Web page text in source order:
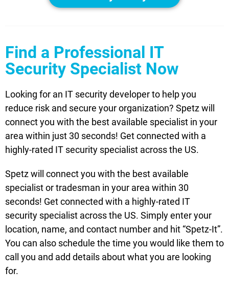
Find a Professional IT
Security Specialist Now
Looking for an IT security developer to help you
reduce risk and secure your organization? Spetz will
connect you with the best available specialist in your
area within just 30 seconds! Get connected with a
highly-rated IT security specialist across the US.
Spetz will connect you with the best available
specialist or tradesman in your area within 30
seconds! Get connected with a highly-rated IT
security specialist across the US. Simply enter your
location, name, and contact number and hit “Spetz-It”.
You can also schedule the time you would like them to
call you and add details about what you are looking
for.